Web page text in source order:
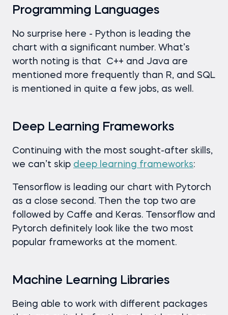
Programming Languages
No surprise here - Python is leading the
chart with a significant number. What’s
worth noting is that C++ and Java are
mentioned more frequently than R, and SQL
is mentioned in quite a few jobs, as well.
Deep Learning Frameworks
Continuing with the most sought-after skills,
we can’t skip deep learning frameworks:
Tensorflow is leading our chart with Pytorch
as a close second. Then the top two are
followed by Caffe and Keras. Tensorflow and
Pytorch definitely look like the two most
popular frameworks at the moment.
Machine Learning Libraries
Being able to work with different packages